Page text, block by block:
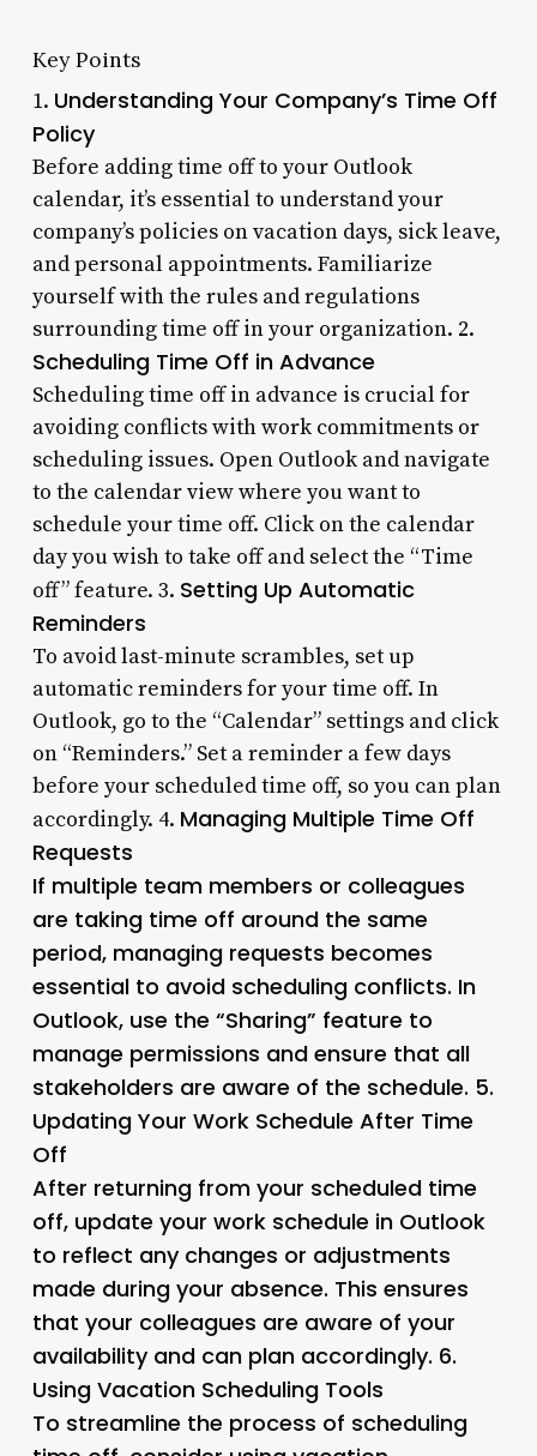
Key Points
1. Understanding Your Company’s Time Off
Policy
Before adding time off to your Outlook
calendar, it’s essential to understand your
company’s policies on vacation days, sick leave,
and personal appointments. Familiarize
yourself with the rules and regulations
surrounding time off in your organization. 2.
Scheduling Time Off in Advance
Scheduling time off in advance is crucial for
avoiding conflicts with work commitments or
scheduling issues. Open Outlook and navigate
to the calendar view where you want to
schedule your time off. Click on the calendar
day you wish to take off and select the “Time
off” feature. 3. Setting Up Automatic
Reminders
To avoid last-minute scrambles, set up
automatic reminders for your time off. In
Outlook, go to the “Calendar” settings and click
on “Reminders.” Set a reminder a few days
before your scheduled time off, so you can plan
accordingly. 4. Managing Multiple Time Off
Requests
If multiple team members or colleagues
are taking time off around the same
period, managing requests becomes
essential to avoid scheduling conflicts. In
Outlook, use the “Sharing” feature to
manage permissions and ensure that all
stakeholders are aware of the schedule. 5.
Updating Your Work Schedule After Time
Off
After returning from your scheduled time
off, update your work schedule in Outlook
to reflect any changes or adjustments
made during your absence. This ensures
that your colleagues are aware of your
availability and can plan accordingly. 6.
Using Vacation Scheduling Tools
To streamline the process of scheduling